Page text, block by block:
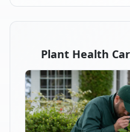
Plant Health